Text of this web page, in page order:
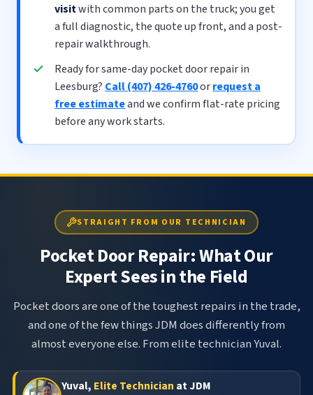
visitwith common parts on the truck; you get
a full diagnostic, the quote up front, and a post-
repair walkthrough.
Ready for same-day pocket door repair in
Leesburg? Call (407) 426-4760orrequest a
free estimateand we confirm flat-rate pricing
before any work starts.
STRAIGHT FROM OUR TECHNICIAN
Pocket Door Repair: What Our
Expert Sees in the Field
Pocket doors are one of the toughest repairs in the trade,
and one of the few things JDM does differently from
almost everyone else. From elite technician Yuval.
Yuval, Elite Technician at JDM